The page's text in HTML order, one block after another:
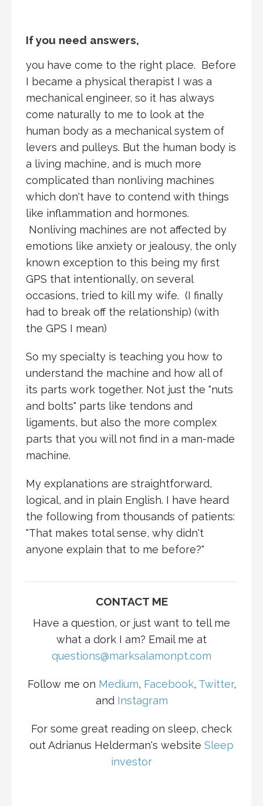
If you need answers,
you have come to the right place. Before
I became a physical therapist I was a
mechanical engineer, so it has always
come naturally to me to look at the
human body as a mechanical system of
levers and pulleys. But the human body is
a living machine, and is much more
complicated than nonliving machines
which don't have to contend with things
like inflammation and hormones.
Nonliving machines are not affected by
emotions like anxiety or jealousy, the only
known exception to this being my first
GPS that intentionally, on several
occasions, tried to kill my wife. (I finally
had to break off the relationship) (with
the GPS I mean)
So my specialty is teaching you how to
understand the machine and how all of
its parts work together. Not just the "nuts
and bolts" parts like tendons and
ligaments, but also the more complex
parts that you will not find in a man-made
machine.
My explanations are straightforward,
logical, and in plain English. I have heard
the following from thousands of patients:
"That makes total sense, why didn't
anyone explain that to me before?"
CONTACT ME
Have a question, or just want to tell me
what a dork I am? Email me at
questions@marksalamonpt.com
Follow me on Medium, Facebook, Twitter,
and Instagram
For some great reading on sleep, check
out Adrianus Helderman's website Sleep
investor